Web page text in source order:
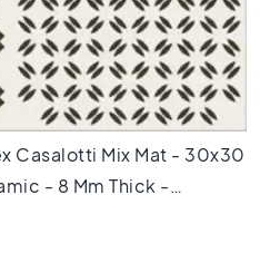
Casalotti Mix Mat - 30x30
- 8 Mm Thick -